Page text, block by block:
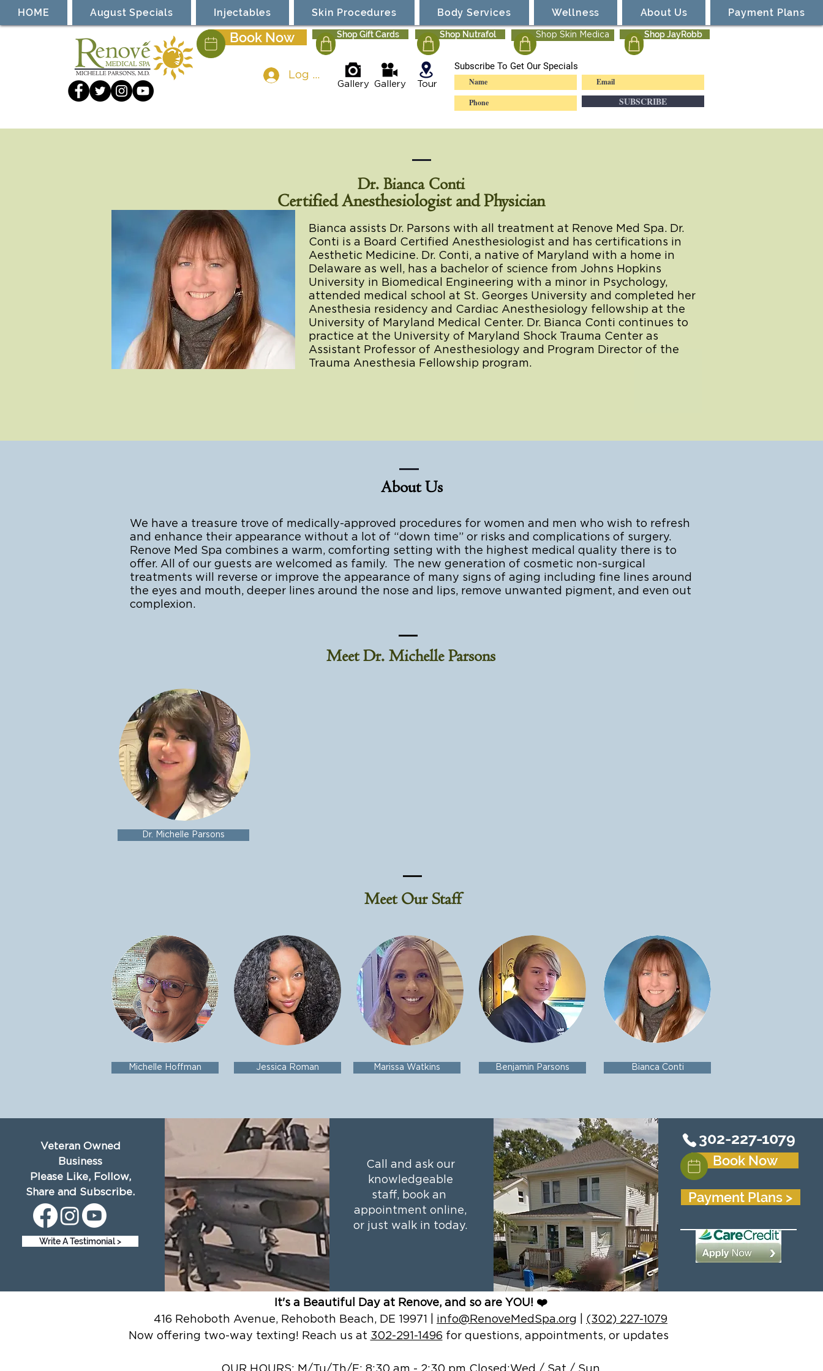
HOME August Specials Injectables Skin Procedures Body Services Wellness About Us Payment Plans
Book Now Shop Gift Cards Shop Nutrafol Shop Skin Medica Shop JayRobb
Gallery Gallery Tour
Subscribe To Get Our Specials
SUBSCRIBE
Log In
Dr. Bianca Conti
Certified Anesthesiologist and Physician
Bianca assists Dr. Parsons with all treatment at Renove Med Spa. Dr.
Conti is a Board Certified Anesthesiologist and has certifications in
Aesthetic Medicine. Dr. Conti, a native of Maryland with a home in
Delaware as well, has a bachelor of science from Johns Hopkins
University in Biomedical Engineering with a minor in Psychology,
attended medical school at St. Georges University and completed her
Anesthesia residency and Cardiac Anesthesiology fellowship at the
University of Maryland Medical Center. Dr. Bianca Conti continues to
practice at the University of Maryland Shock Trauma Center as
Assistant Professor of Anesthesiology and Program Director of the
Trauma Anesthesia Fellowship program.
About Us
We have a treasure trove of medically-approved procedures for women and men who wish to refresh
and enhance their appearance without a lot of “down time” or risks and complications of surgery.
Renove Med Spa combines a warm, comforting setting with the highest medical quality there is to
offer. All of our guests are welcomed as family. The new generation of cosmetic non-surgical
treatments will reverse or improve the appearance of many signs of aging including fine lines around
the eyes and mouth, deeper lines around the nose and lips, remove unwanted pigment, and even out
complexion.
Meet Dr. Michelle Parsons
Dr. Michelle Parsons
Meet Our Staff
Michelle Hoffman Jessica Roman Marissa Watkins Benjamin Parsons Bianca Conti
Veteran Owned
Business
Please Like, Follow,
Share and Subscribe.
Write A Testimonial >
Call and ask our
knowledgeable
staff, book an
appointment online,
or just walk in today.
302-227-1079
Book Now
Payment Plans >
It's a Beautiful Day at Renove, and so are YOU! ❤️
416 Rehoboth Avenue, Rehoboth Beach, DE 19971 | info@RenoveMedSpa.org
(302) 227-1079
Now offering two-way texting! Reach us at 302-291-1496 for questions, appointments, or updates